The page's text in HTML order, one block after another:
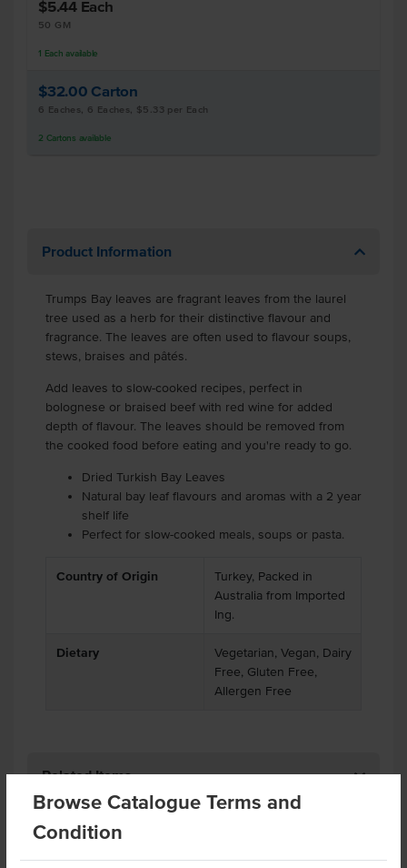
Browse Catalogue Terms and
Condition
$5.44 Each
50 GM
1 Each available
$32.00 Carton
6 Eaches, 6 Eaches, $5.33 per Each
2 Cartons available
Product Information
Trumps Bay leaves are fragrant leaves from the laurel
tree used as a herb for their distinctive flavour and
fragrance. The leaves are often used to flavour soups,
stews, braises and pâtés.
Add leaves to slow-cooked recipes, perfect in
bolognese or braised beef with red wine for added
depth of flavour. The leaves should be removed from
the cooked food before eating and you're ready to go.
Dried Turkish Bay Leaves
Natural bay leaf flavours and aromas with a 2 year
shelf life
Perfect for slow-cooked meals, soups or pasta.
Country of Origin
Turkey, Packed in
Australia from Imported
Ing.
Dietary
Vegetarian, Vegan, Dairy
Free, Gluten Free,
Allergen Free
Related Items
Product Downloads